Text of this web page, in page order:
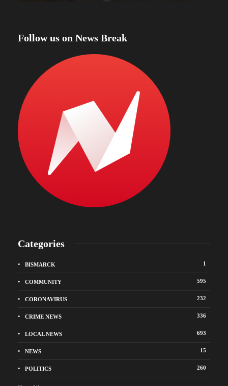
Follow us on News Break
Categories
BISMARCK 1
COMMUNITY 595
CORONAVIRUS 232
CRIME NEWS 336
LOCAL NEWS 693
NEWS 15
POLITICS 260